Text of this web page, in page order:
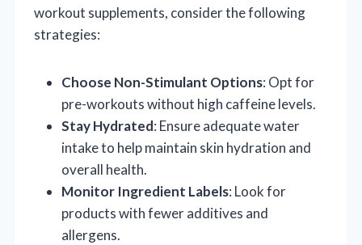
workout supplements, consider the following
strategies:
Choose Non-Stimulant Options: Opt for
pre-workouts without high caffeine levels.
Stay Hydrated: Ensure adequate water
intake to help maintain skin hydration and
overall health.
Monitor Ingredient Labels: Look for
products with fewer additives and
allergens.